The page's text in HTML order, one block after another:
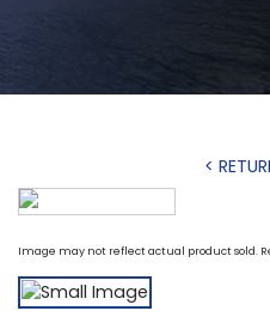
<
Image may not reflect actual product sold.